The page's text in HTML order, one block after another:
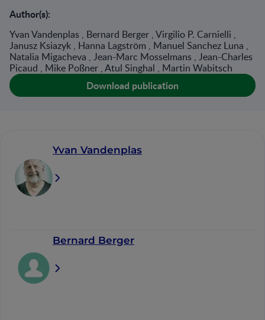
Author(s):
Yvan Vandenplas , Bernard Berger , Virgilio P. Carnielli ,
Janusz Ksiazyk , Hanna Lagström , Manuel Sanchez Luna ,
Natalia Migacheva , Jean-Marc Mosselmans , Jean-Charles
Picaud , Mike Poßner , Atul Singhal , Martin Wabitsch
Download publication
Yvan Vandenplas
Bernard Berger